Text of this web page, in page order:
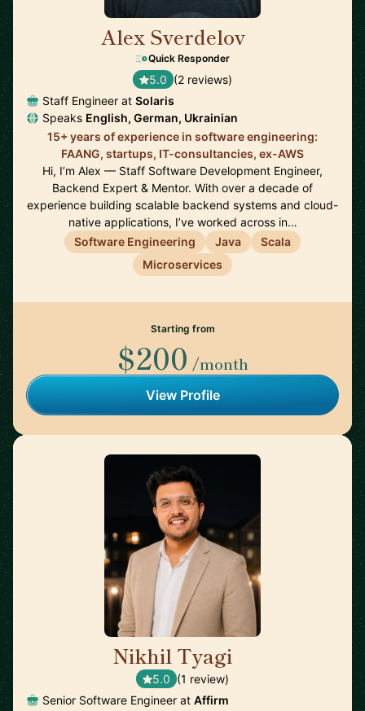
Alex Sverdelov
Quick Responder
5.0 (2 reviews)
Staff Engineer at Solaris
Speaks English, German, Ukrainian
15+ years of experience in software engineering:
FAANG, startups, IT-consultancies, ex-AWS
Hi, I’m Alex — Staff Software Development Engineer,
Backend Expert & Mentor. With over a decade of
experience building scalable backend systems and cloud-
native applications, I’ve worked across in…
Software Engineering
Java
Scala
Microservices
Starting from
$200 /month
View Profile
Nikhil Tyagi
5.0 (1 review)
Senior Software Engineer at Affirm